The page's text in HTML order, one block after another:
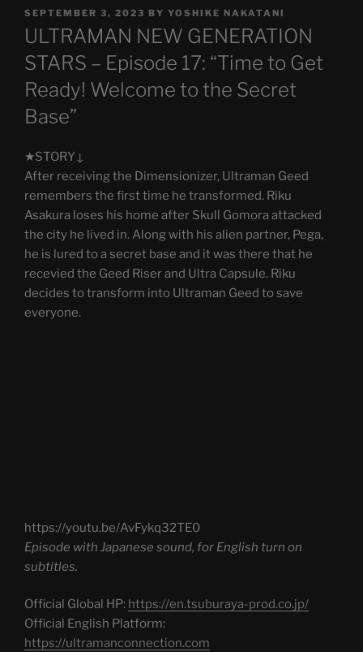
POSTED
ON
SEPTEMBER 3, 2023 BY YOSHIKE NAKATANI
ULTRAMAN NEW GENERATION
STARS – Episode 17: “Time to Get
Ready! Welcome to the Secret
Base”
★STORY↓
After receiving the Dimensionizer, Ultraman Geed
remembers the first time he transformed. Riku
Asakura loses his home after Skull Gomora attacked
the city he lived in. Along with his alien partner, Pega,
he is lured to a secret base and it was there that he
recevied the Geed Riser and Ultra Capsule. Riku
decides to transform into Ultraman Geed to save
everyone.
https://youtu.be/AvFykq32TE0
Episode with Japanese sound, for English turn on
subtitles.
Official Global HP: https://en.tsuburaya-prod.co.jp/
Official English Platform:
https://ultramanconnection.com